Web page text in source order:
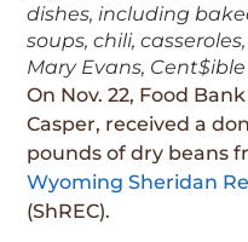
dishes, including
soups, chili,
Mary Evans,
On Nov. 22, Food
Casper, received a
pounds of dry beans
Wyoming Sheridan
(ShREC).